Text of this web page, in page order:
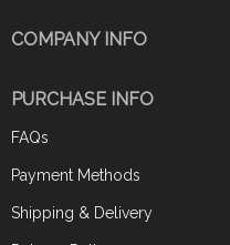
COMPANY INFO
PURCHASE INFO
FAQs
Payment Methods
Shipping & Delivery